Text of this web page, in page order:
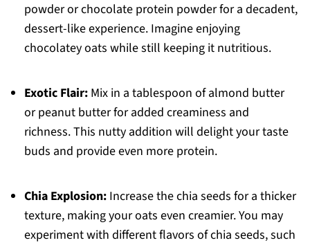
powder or chocolate protein powder for a decadent,
dessert-like experience. Imagine enjoying
chocolatey oats while still keeping it nutritious.
Exotic Flair:Mix in a tablespoon of almond butter
or peanut butter for added creaminess and
richness. This nutty addition will delight your taste
buds and provide even more protein.
Chia Explosion:Increase the chia seeds for a thicker
texture, making your oats even creamier. You may
experiment with different flavors of chia seeds, such